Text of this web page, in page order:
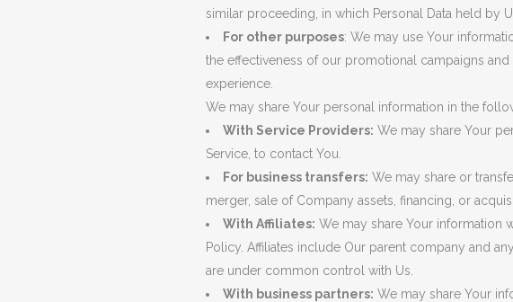
similar proceeding, in which Personal Data held by
For other purposes: We may use Your
the effectiveness of our promotional campaigns
experience.
We may share Your personal information in the
With Service Providers: We may share Your
Service, to contact You.
For business transfers: We may share or
merger, sale of Company assets, financing, or
With Affiliates: We may share Your information
Policy. Affiliates include Our parent company and
are under common control with Us.
With business partners: We may share Your